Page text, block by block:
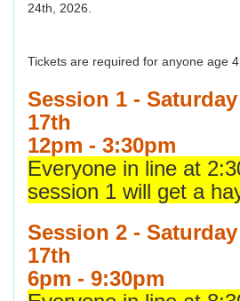
24th, 2026.
Tickets are required for anyone age
Session 1 -
17th
12pm - 3:30pm
Everyone in line at
session 1 will get a
Session 2 -
17th
6pm - 9:30pm